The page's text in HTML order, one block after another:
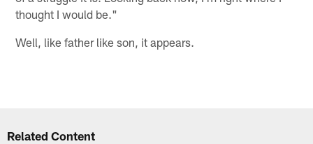
thought I would be."
Well, like father like son, it appears.
Related Content